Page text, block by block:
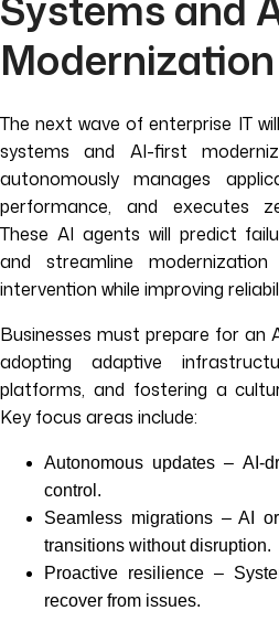
Modernization
The next wave of enterprise IT
systems and AI-first
autonomously manages
performance, and executes
These AI agents will predict
and streamline
intervention while improving
Businesses must prepare for an
adopting adaptive
platforms, and fostering a
Key focus areas include:
Autonomous updates – AI-
control.
Seamless migrations – AI
transitions without disruption.
Proactive resilience –
recover from issues.